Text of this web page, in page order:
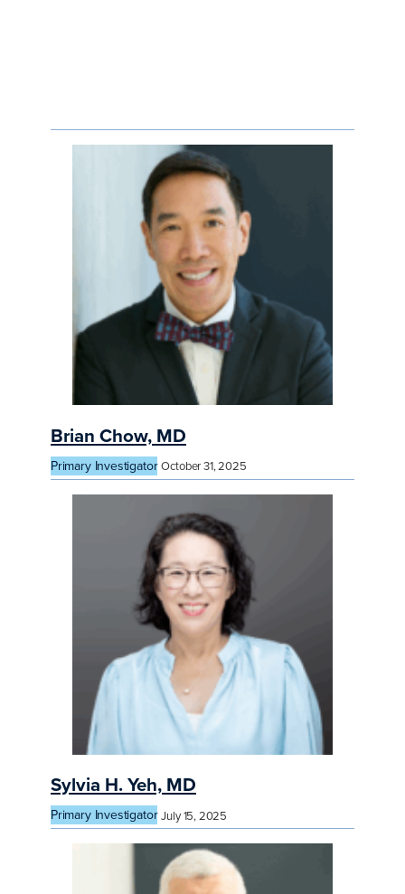
Brian Chow, MD
Primary Investigator October 31, 2025
Sylvia H. Yeh, MD
Primary Investigator July 15, 2025